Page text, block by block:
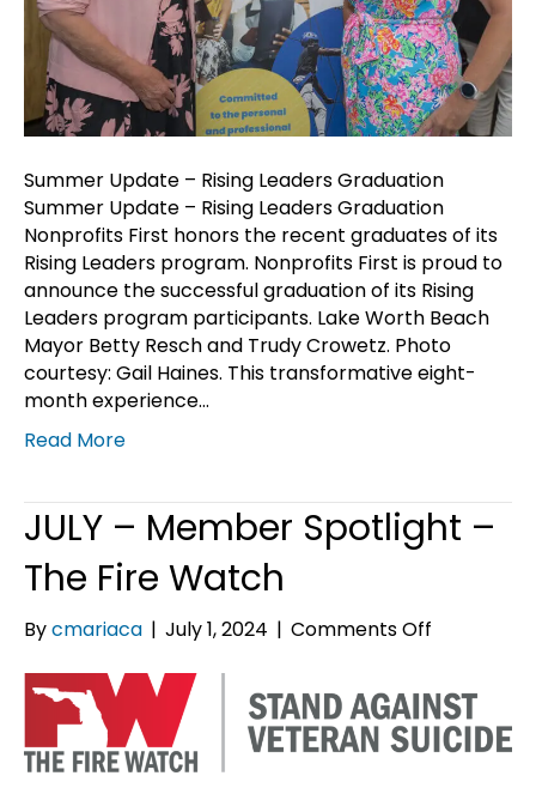
Summer Update – Rising Leaders Graduation
Summer Update – Rising Leaders Graduation
Nonprofits First honors the recent graduates of its
Rising Leaders program. Nonprofits First is proud to
announce the successful graduation of its Rising
Leaders program participants. Lake Worth Beach
Mayor Betty Resch and Trudy Crowetz. Photo
courtesy: Gail Haines. This transformative eight-
month experience…
Read More
JULY – Member Spotlight –
The Fire Watch
Bycmariaca | July 1, 2024 | Comments Off
Member
Spotlight